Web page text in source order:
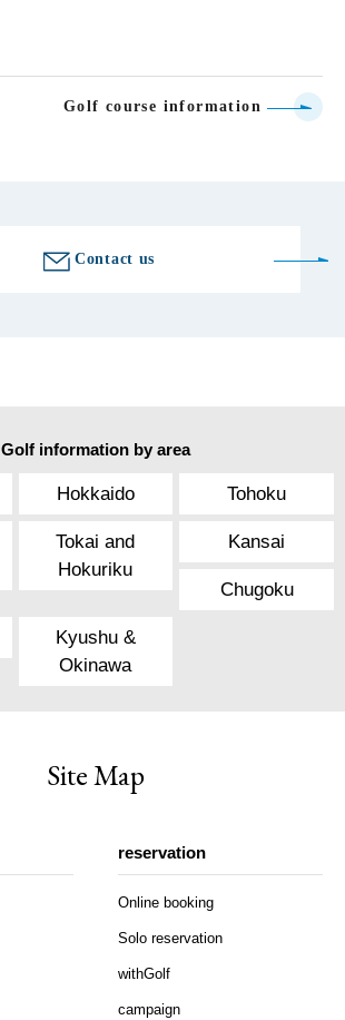
Golf course information
Contact us
Golf information by area
Hokkaido Tohoku
Tokai and
Hokuriku
Kansai
Chugoku
Kyushu &
Okinawa
Site Map
reservation
Online booking
Solo reservation
withGolf
campaign